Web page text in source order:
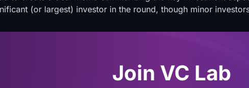
(or largest) investor in the round, though minor
Join VC Lab